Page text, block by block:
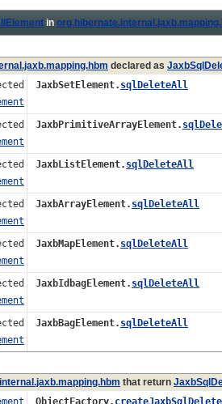
in
declared as
JaxbSetElement. sqlDeleteAll
JaxbPrimitiveArrayElement.
JaxbListElement. sqlDeleteAll
JaxbArrayElement. sqlDeleteAll
JaxbMapElement. sqlDeleteAll
JaxbIdbagElement. sqlDeleteAll
JaxbBagElement. sqlDeleteAll
that return
ObjectFactory.